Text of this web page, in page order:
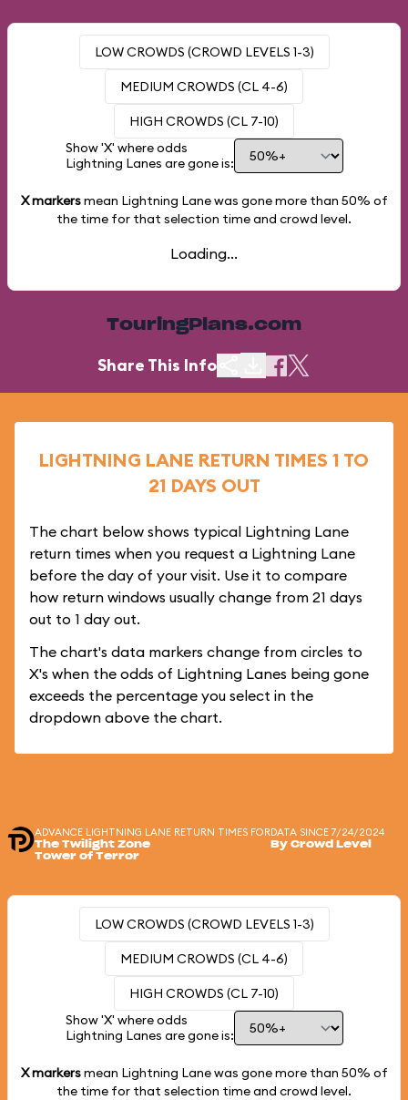
LOW CROWDS (CROWD LEVELS 1-3)
MEDIUM CROWDS (CL 4-6)
HIGH CROWDS (CL 7-10)
Show 'X' where odds
Lightning Lanes are gone is:
X markersmean Lightning Lane was gone more than 50% of
the time for that selection time and crowd level.
Loading...
TouringPlans.com
Share This Info
LIGHTNING LANE RETURN TIMES 1 TO
21 DAYS OUT
The chart below shows typical Lightning Lane
return times when you request a Lightning Lane
before the day of your visit. Use it to compare
how return windows usually change from 21 days
out to 1 day out.
The chart's data markers change from circles to
X's when the odds of Lightning Lanes being gone
exceeds the percentage you select in the
dropdown above the chart.
ADVANCE LIGHTNING LANE RETURN TIMES FOR
The Twilight Zone
Tower of Terror
DATA SINCE 7/24/2024
By Crowd Level
LOW CROWDS (CROWD LEVELS 1-3)
MEDIUM CROWDS (CL 4-6)
HIGH CROWDS (CL 7-10)
Show 'X' where odds
Lightning Lanes are gone is:
X markersmean Lightning Lane was gone more than 50% of
the time for that selection time and crowd level.